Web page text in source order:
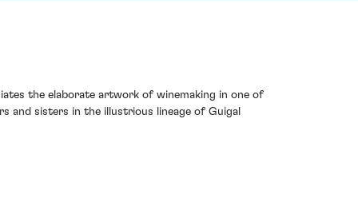
the elaborate artwork of winemaking in one of
and sisters in the illustrious lineage of Guigal